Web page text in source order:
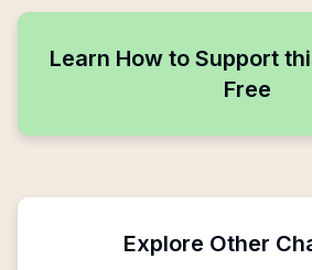
Learn How to Support
Free
Explore Other